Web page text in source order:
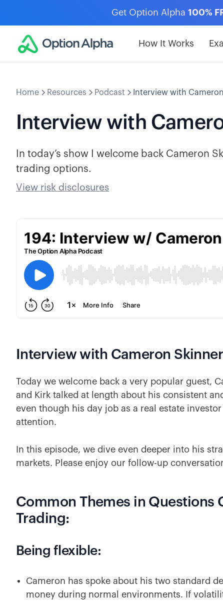
Get Option Alpha 100%
How It Works
Home Resources Podcast Interview with
Interview with
In today’s show I welcome back Cameron
trading options.
View risk disclosures
Interview with Cameron Skinner
Today we welcome back a very popular guest,
and Kirk talked at length about his consistent
even though his day job as a real estate
attention.
In this episode, we dive even deeper into his
markets. Please enjoy our follow-up
Common Themes in Questions
Trading:
Being flexible:
Cameron has spoke about his two standard
money during normal environments. If